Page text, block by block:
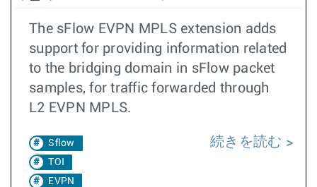
The sFlow EVPN MPLS extension adds
support for providing information related
to the bridging domain in sFlow packet
samples, for traffic forwarded through
L2 EVPN MPLS.
Sflow
TOI
EVPN
続きを読む